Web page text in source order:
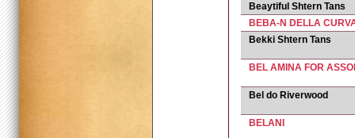
Beaytiful Shtern Tans
BEBA-N DELLA
Bekki Shtern Tans
BEL AMINA FOR
Bel do Riverwood
BELANI